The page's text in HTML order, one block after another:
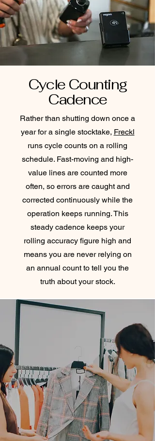
Cycle Counting
Cadence
Rather than shutting down once a
year for a single stocktake, Freckl
runs cycle counts on a rolling
schedule. Fast-moving and high-
value lines are counted more
often, so errors are caught and
corrected continuously while the
operation keeps running. This
steady cadence keeps your
rolling accuracy figure high and
means you are never relying on
an annual count to tell you the
truth about your stock.